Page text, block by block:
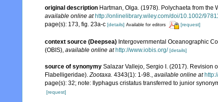
original description Hartman, Olga. (1978). Polychaeta from the
available online at http://onlinelibrary.wiley.com/doi/10.1002/
page(s): 173, fig. 23a-c [details] Available for editors [request]
context source (Deepsea) Intergovernmental Oceanographic
(OBIS) available online at http://www.iobis.org/ [details]
source of synonymy Salazar Vallejo, Sergio I. (2017). Revision
Flabelligeridae). Zootaxa. 4343(1): 1-98. available online at
page(s): 32; note: Ilyphagus cristatus transferred to junior
[request]